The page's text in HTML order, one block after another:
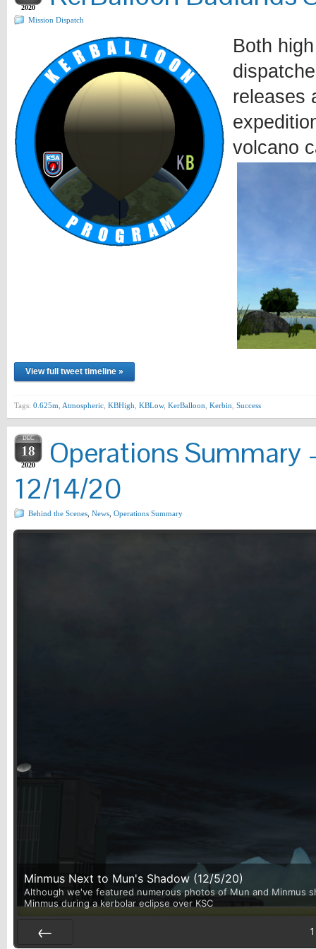
2020
Mission Dispatch
Both
releases
volcano
View full tweet timeline »
Tags: 0.625m Atmospheric KBHigh KBLow, KerBalloon Kerbin Success
DEC
18
2020
Operations Summary
12/14/20
Behind the Scenes News Operations Summary
Minmus Next to Mun's Shadow (12/5/20)
Although we've featured numerous photos of Mun and Minmus
Minmus during a kerbolar eclipse over KSC
1